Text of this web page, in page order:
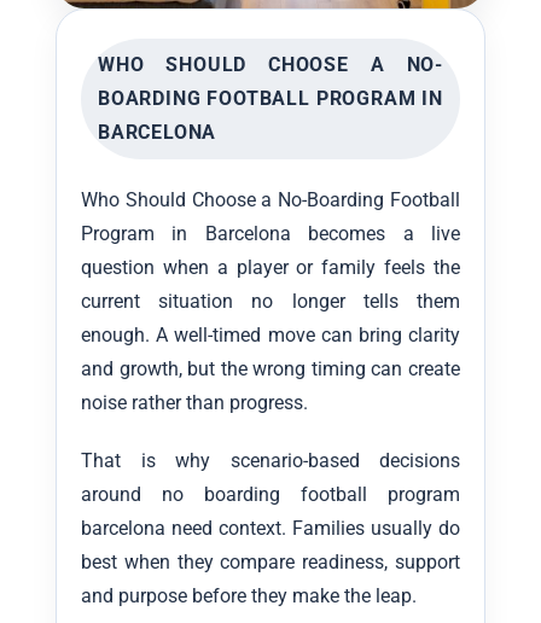
WHO SHOULD CHOOSE A NO-
BOARDING FOOTBALL PROGRAM IN
BARCELONA
Who Should Choose a No-Boarding Football
Program in Barcelona becomes a live
question when a player or family feels the
current situation no longer tells them
enough. A well-timed move can bring clarity
and growth, but the wrong timing can create
noise rather than progress.
That is why scenario-based decisions
around no boarding football program
barcelona need context. Families usually do
best when they compare readiness, support
and purpose before they make the leap.